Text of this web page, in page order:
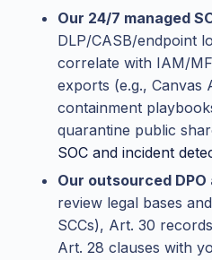
Our 24/7 managed
DLP/CASB/endpoint
correlate with IAM/
exports (e.g., Canvas
containment
quarantine public
SOC and incident
Our outsourced
review legal bases
SCCs), Art. 30
Art. 28 clauses with